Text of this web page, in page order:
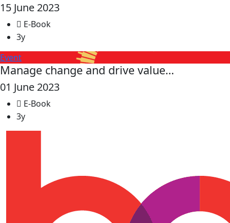
15 June 2023
E-Book
3y
Event
Manage change and drive value…
01 June 2023
E-Book
3y